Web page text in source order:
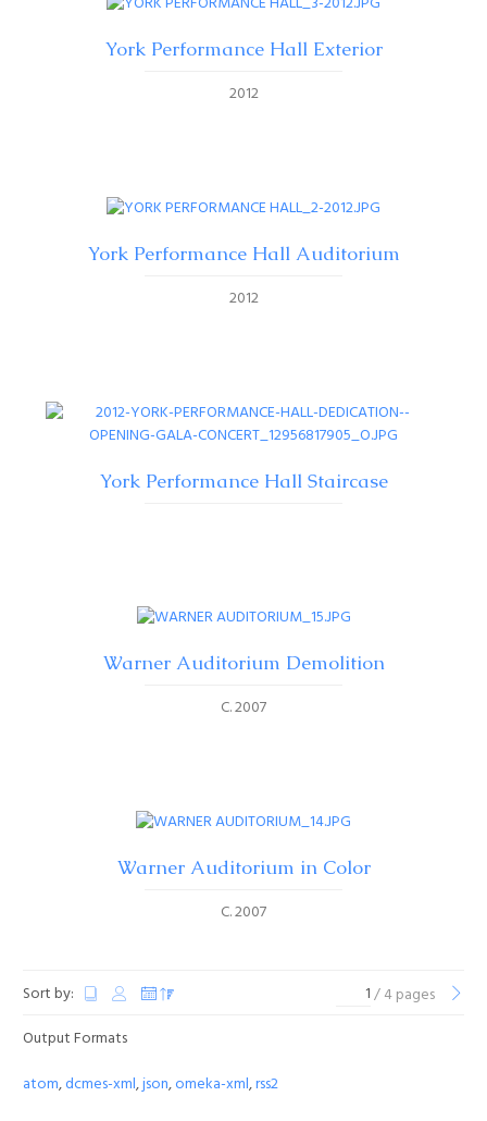
York Performance Hall Exterior
2012
York Performance Hall Auditorium
2012
York Performance Hall Staircase
Warner Auditorium Demolition
C. 2007
Warner Auditorium in Color
C. 2007
Sort by:
/ 4 pages
Output Formats
atom,dcmes-xml,json,omeka-xml,rss2